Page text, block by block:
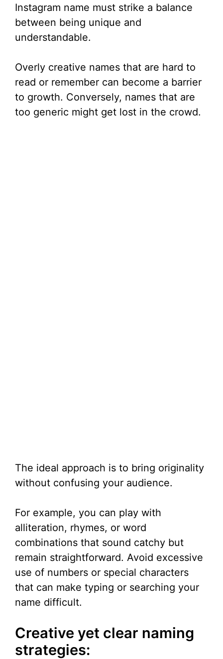
Instagram name must strike a balance
between being unique and
understandable.
Overly creative names that are hard to
read or remember can become a barrier
to growth. Conversely, names that are
too generic might get lost in the crowd.
The ideal approach is to bring originality
without confusing your audience.
For example, you can play with
alliteration, rhymes, or word
combinations that sound catchy but
remain straightforward. Avoid excessive
use of numbers or special characters
that can make typing or searching your
name difficult.
Creative yet clear naming
strategies: